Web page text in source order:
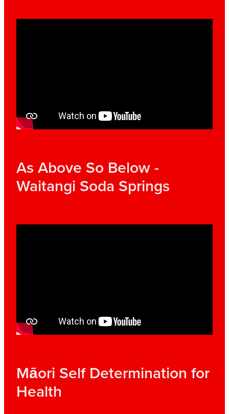
As Above So Below -
Waitangi Soda Springs
Māori Self Determination for
Health